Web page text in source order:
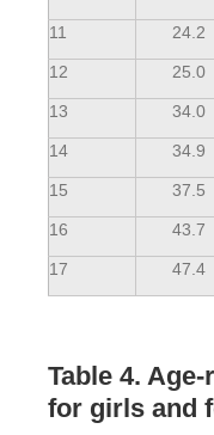
11 24.2
12 25.0
13 34.0
14 34.9
15 37.5
16 43.7
17 47.4
Table 4.
for girls and